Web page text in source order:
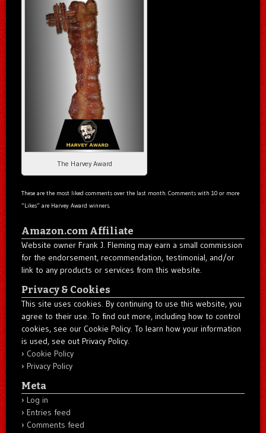
The Harvey Award
These are the most liked comments over the last month. Comments with 10 or more
“Likes” are Harvey Award winners.
Amazon.com Affiliate
Website owner Frank J. Fleming may earn a small commission
for the endorsement, recommendation, testimonial, and/or
link to any products or services from this website.
Privacy & Cookies
This site uses cookies. By continuing to use this website, you
agree to their use. To find out more, including how to control
cookies, see our Cookie Policy. To learn how your information
is used, see out Privacy Policy.
Cookie Policy
Privacy Policy
Meta
Log in
Entries feed
Comments feed